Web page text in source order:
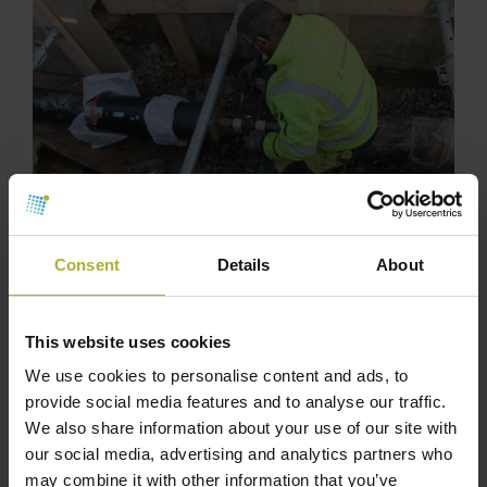
Consent Details About
This website uses cookies
We use cookies to personalise content and ads, to
provide social media features and to analyse our traffic.
We also share information about your use of our site with
our social media, advertising and analytics partners who
may combine it with other information that you’ve